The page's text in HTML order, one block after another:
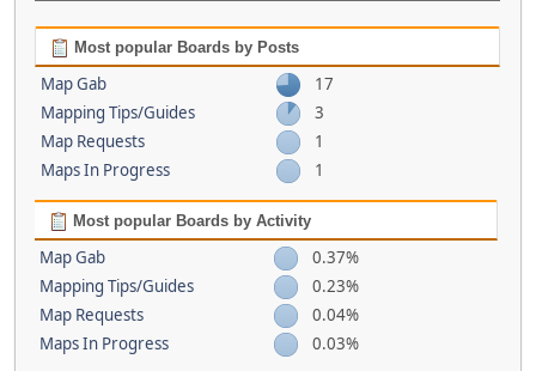
Most popular Boards by Posts
Map Gab
17
Mapping Tips/Guides
3
Map Requests
1
Maps In Progress
1
Most popular Boards by Activity
Map Gab
0.37%
Mapping Tips/Guides
0.23%
Map Requests
0.04%
Maps In Progress
0.03%